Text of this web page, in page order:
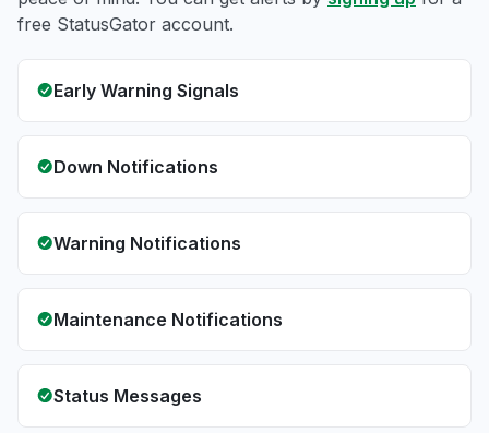
free StatusGator account.
Early Warning Signals
Down Notifications
Warning Notifications
Maintenance Notifications
Status Messages